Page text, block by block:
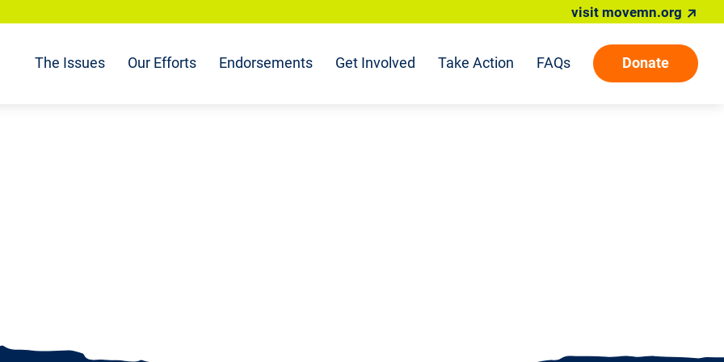
The Issues Our Efforts Endorsements Get Involved Take Action FAQs Donate
visit movemn.org